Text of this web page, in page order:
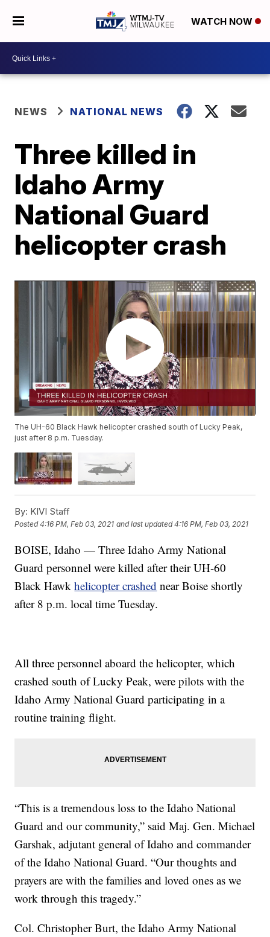
WATCH NOW
NEWS NATIONAL NEWS
Three killed in
Idaho Army
National Guard
helicopter crash
The UH-60 Black Hawk helicopter crashed south of Lucky Peak,
just after 8 p.m. Tuesday.
By: KIVI Staff
Posted4:16 PM, Feb 03, 2021 and last updated 4:16 PM, Feb 03, 2021
BOISE, Idaho — Three Idaho Army National
Guard personnel were killed after their UH-60
Black Hawkhelicopter crashed near Boise shortly
after 8 p.m. local time Tuesday.
All three personnel aboard the helicopter, which
crashed south of Lucky Peak, were pilots with the
Idaho Army National Guard participating in a
routine training flight.
“This is a tremendous loss to the Idaho National
Guard and our community,” said Maj. Gen. Michael
Garshak, adjutant general of Idaho and commander
of the Idaho National Guard. “Our thoughts and
prayers are with the families and loved ones as we
work through this tragedy.”
Col. Christopher Burt, the Idaho Army National